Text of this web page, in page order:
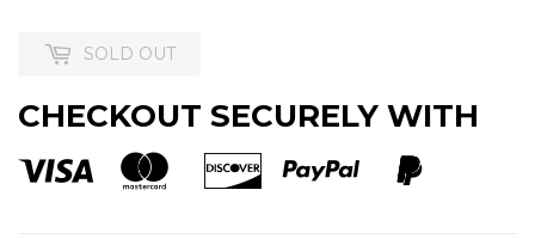
SOLD OUT
CHECKOUT SECURELY WITH